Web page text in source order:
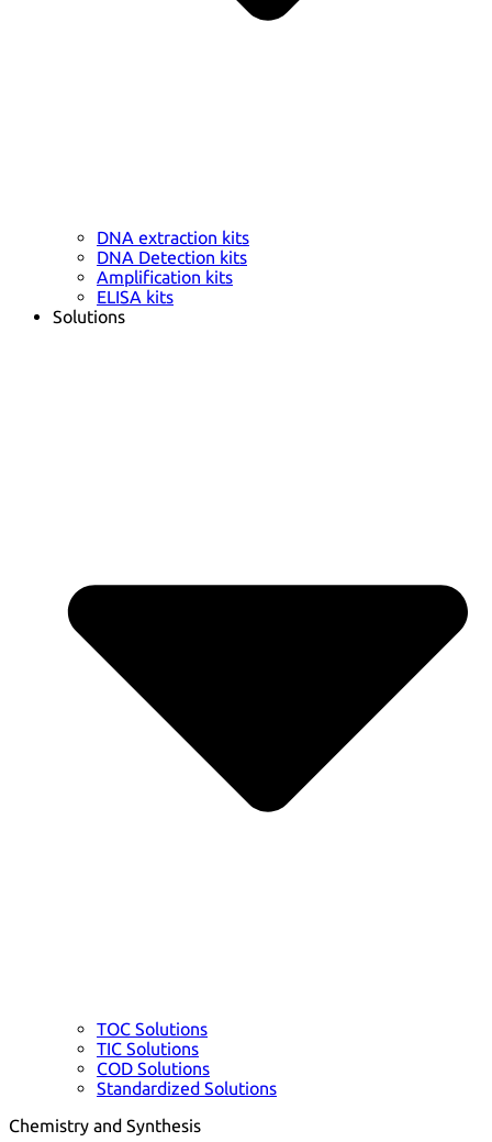
DNA extraction kits
DNA Detection kits
Amplification kits
ELISA kits
Solutions
TOC Solutions
TIC Solutions
COD Solutions
Standardized Solutions
Chemistry and Synthesis